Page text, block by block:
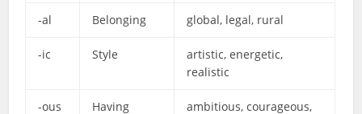
-al Belonging global, legal, rural
-ic Style
artistic, energetic,
realistic
-ous Having
ambitious, courageous,